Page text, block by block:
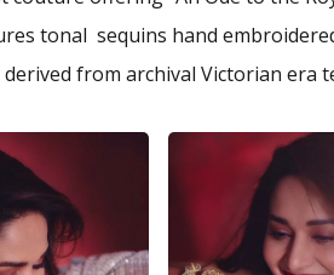
tonal sequins hand
from archival Victorian era